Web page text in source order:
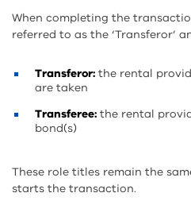
When completing the
referred to as the ‘Transferor’
Transferor: the rental
are taken
Transferee: the rental
bond(s)
These role titles remain the
starts the transaction.